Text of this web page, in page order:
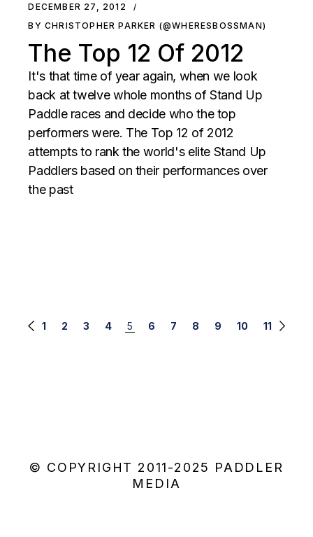
DECEMBER 27, 2012
BY CHRISTOPHER PARKER (@WHERESBOSSMAN)
The Top 12 Of 2012
It's that time of year again, when we look
back at twelve whole months of Stand Up
Paddle races and decide who the top
performers were. The Top 12 of 2012
attempts to rank the world's elite Stand Up
Paddlers based on their performances over
the past
Posts
1 2 3 4 5 6 7 8 9 10 11
© COPYRIGHT 2011-2025 PADDLER
MEDIA